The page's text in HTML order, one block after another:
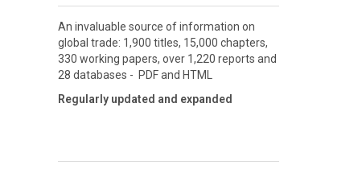
An invaluable source of information on
global trade: 1,900 titles, 15,000 chapters,
330 working papers, over 1,220 reports and
28 databases - PDF and HTML
Regularly updated and expanded